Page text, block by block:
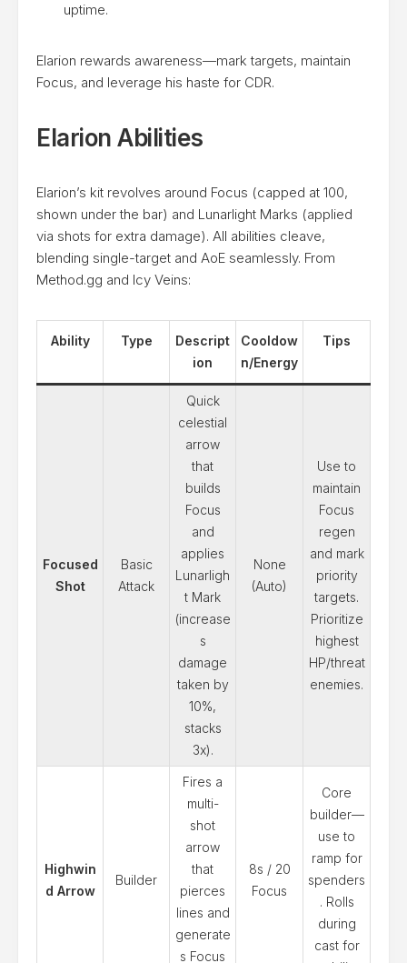
uptime.
Elarion rewards awareness—mark targets, maintain
Focus, and leverage his haste for CDR.
Elarion Abilities
Elarion’s kit revolves around Focus (capped at 100,
shown under the bar) and Lunarlight Marks (applied
via shots for extra damage). All abilities cleave,
blending single-target and AoE seamlessly. From
Method.gg and Icy Veins:
Ability Type
Descript
ion
Cooldow
n/Energy
Tips
Focused
Shot
Basic
Attack
Quick
celestial
arrow
that
builds
Focus
and
applies
Lunarligh
t Mark
(increase
s
damage
taken by
10%,
stacks
3x).
None
(Auto)
Use to
maintain
Focus
regen
and mark
priority
targets.
Prioritize
highest
HP/threat
enemies.
Highwin
d Arrow
Builder
Fires a
multi-
shot
arrow
that
pierces
lines and
generate
s Focus
8s / 20
Focus
Core
builder—
use to
ramp for
spenders
. Rolls
during
cast for